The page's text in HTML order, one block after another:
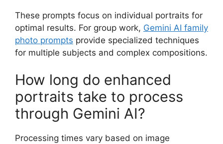
These prompts focus on individual portraits for
optimal results. For group work, Gemini AI family
photo prompts provide specialized techniques
for multiple subjects and complex compositions.
How long do enhanced
portraits take to process
through Gemini AI?
Processing times vary based on image